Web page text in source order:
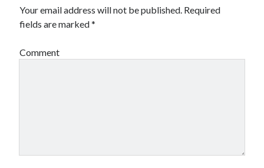
Your email address will not be published. Required
fields are marked*
Comment